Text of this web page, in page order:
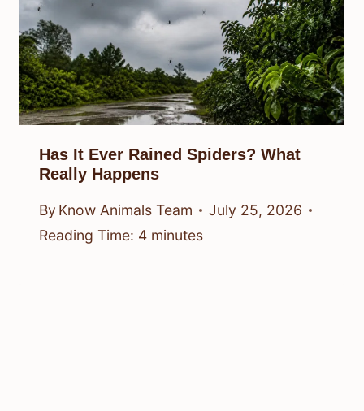
Has It Ever Rained Spiders? What
Really Happens
By Know Animals Team
July 25, 2026
Reading Time: 4 minutes